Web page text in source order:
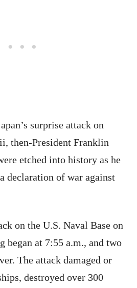
surprise attack on
then-President Franklin
etched into history as he
declaration of war against
on the U.S. Naval Base on
began at 7:55 a.m., and two
The attack damaged or
destroyed over 300